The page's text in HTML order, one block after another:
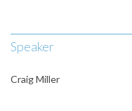
Speaker
Craig Miller